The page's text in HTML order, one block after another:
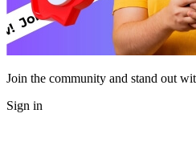
Join the community and stand out
Sign in